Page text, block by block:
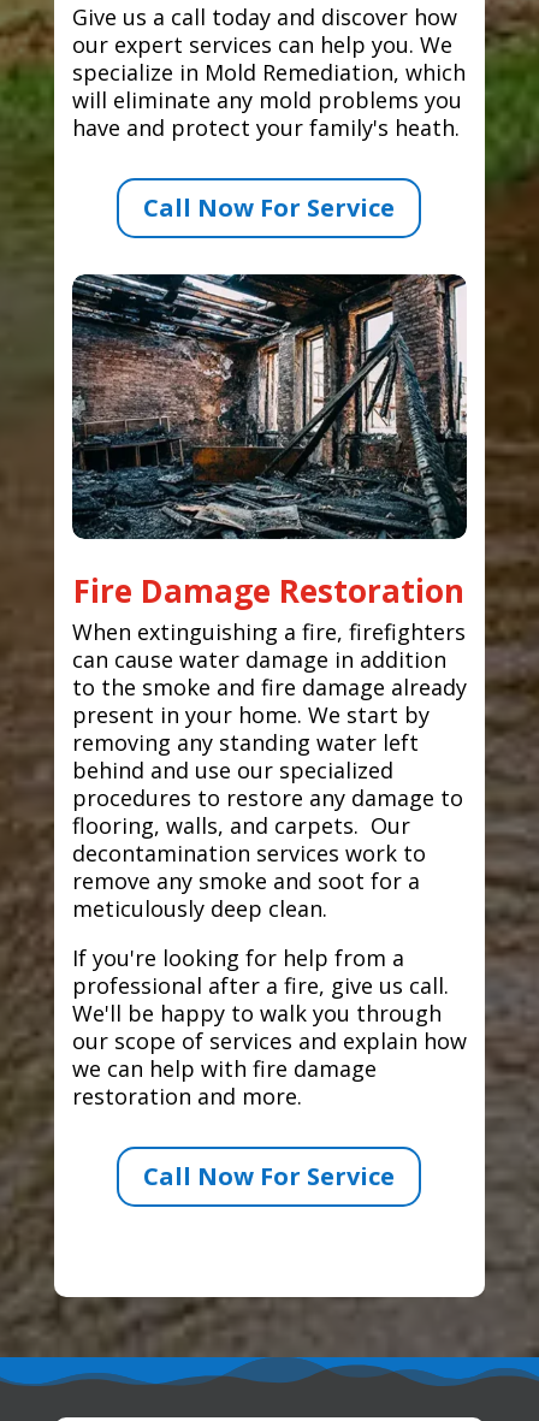
Give us a call today and discover how
our expert services can help you. We
specialize in Mold Remediation, which
will eliminate any mold problems you
have and protect your family's heath.
Call Now For Service
Fire Damage Restoration
When extinguishing a fire, firefighters
can cause water damage in addition
to the smoke and fire damage already
present in your home. We start by
removing any standing water left
behind and use our specialized
procedures to restore any damage to
flooring, walls, and carpets. Our
decontamination services work to
remove any smoke and soot for a
meticulously deep clean.
If you're looking for help from a
professional after a fire, give us call.
We'll be happy to walk you through
our scope of services and explain how
we can help with fire damage
restoration and more.
Call Now For Service